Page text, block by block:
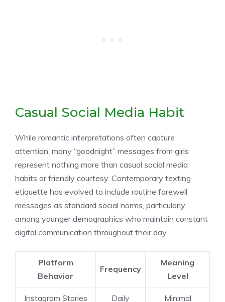
Casual Social Media Habit
While romantic interpretations often capture
attention, many “goodnight” messages from girls
represent nothing more than casual social media
habits or friendly courtesy. Contemporary texting
etiquette has evolved to include routine farewell
messages as standard social norms, particularly
among younger demographics who maintain constant
digital communication throughout their day.
Platform
Behavior
Frequency
Meaning
Level
Instagram Stories Daily Minimal